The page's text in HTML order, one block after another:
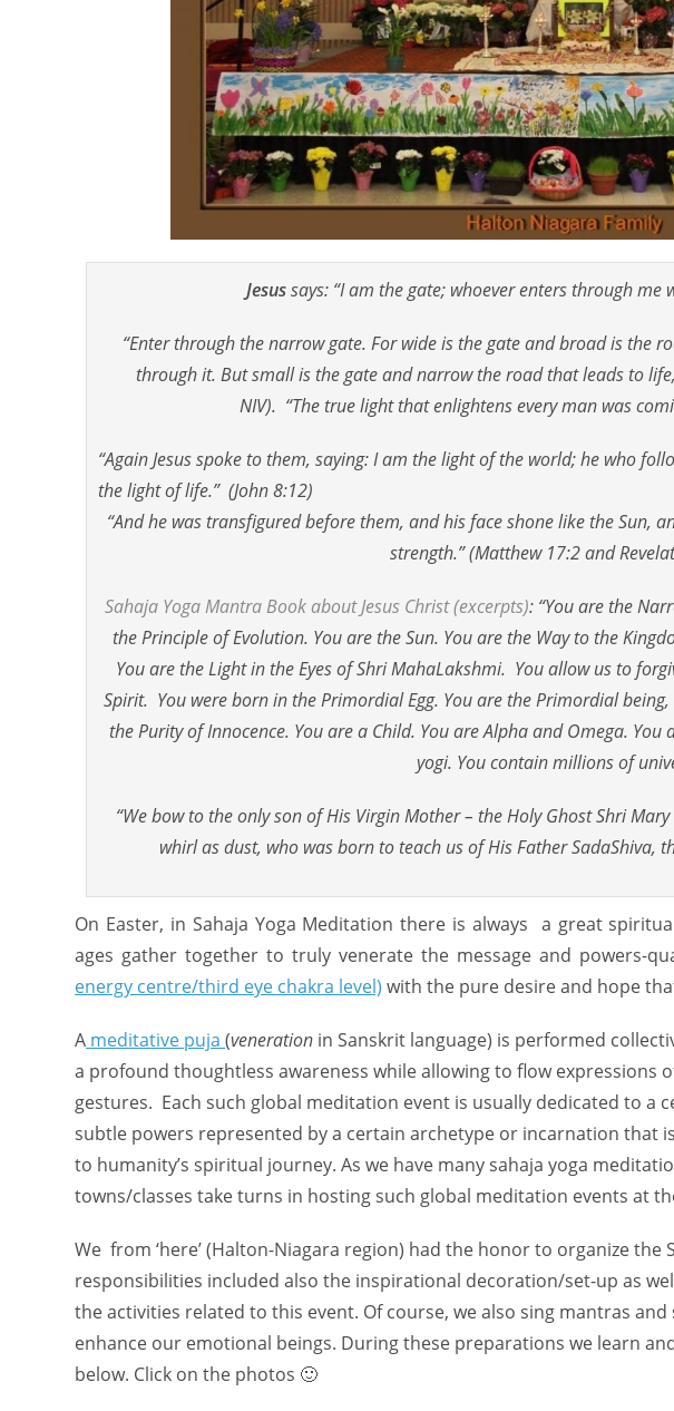
Jesussays: “I am the gate; whoever enters through me
“Enter through the narrow gate. For wide is the gate and broad is the
through it. But small is the gate and narrow the road that leads to
NIV). “The true light that enlightens every man was
“Again Jesus spoke to them, saying: I am the light of the world; he who
the light of life.” (John 8:12)
“And he was transfigured before them, and his face shone like the Sun,
strength.” (Matthew 17:2 and
Sahaja Yoga Mantra Book about Jesus Christ (excerpts): “You are the
the Principle of Evolution. You are the Sun. You are the Way to the
You are the Light in the Eyes of Shri MahaLakshmi. You allow us to
Spirit. You were born in the Primordial Egg. You are the Primordial
the Purity of Innocence. You are a Child. You are Alpha and Omega.
yogi. You contain millions of
“We bow to the only son of His Virgin Mother – the Holy Ghost Shri
whirl as dust, who was born to teach us of His Father SadaShiva,
On Easter, in Sahaja Yoga Meditation there is always a great
ages gather together to truly venerate the message and powers-
energy centre/third eye chakra level) with the pure desire and hope
A meditative puja(veneration in Sanskrit language) is performed
a profound thoughtless awareness while allowing to flow expressions
gestures. Each such global meditation event is usually dedicated to a
subtle powers represented by a certain archetype or incarnation that
to humanity’s spiritual journey. As we have many sahaja yoga
towns/classes take turns in hosting such global meditation events at
We from ‘here’ (Halton-Niagara region) had the honor to organize the
responsibilities included also the inspirational decoration/set-up as
the activities related to this event. Of course, we also sing mantras
enhance our emotional beings. During these preparations we learn
below. Click on the photos 🙂